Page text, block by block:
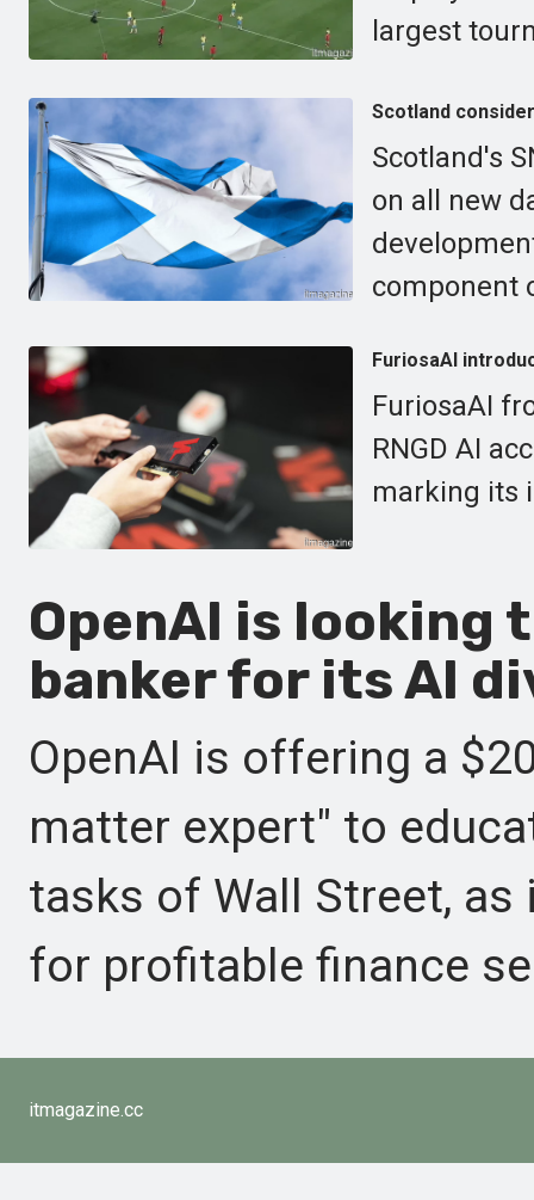
largest
Scotland
Scotland's
on all new
component
FuriosaAI
FuriosaAI
RNGD AI
marking its
OpenAI is looking
banker for its AI
OpenAI is offering a
matter expert" to
tasks of Wall Street,
for profitable finance
itmagazine.cc